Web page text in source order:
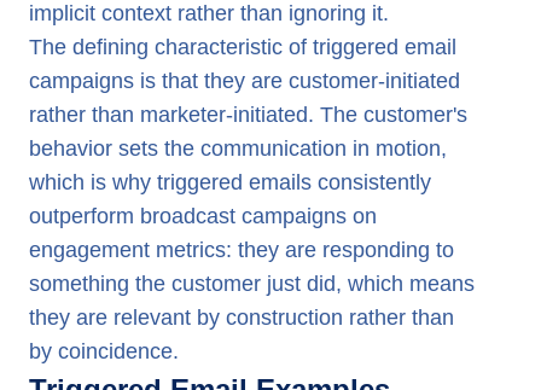
implicit context rather than ignoring it.
The defining characteristic of triggered email
campaigns is that they are customer-initiated
rather than marketer-initiated. The customer's
behavior sets the communication in motion,
which is why triggered emails consistently
outperform broadcast campaigns on
engagement metrics: they are responding to
something the customer just did, which means
they are relevant by construction rather than
by coincidence.